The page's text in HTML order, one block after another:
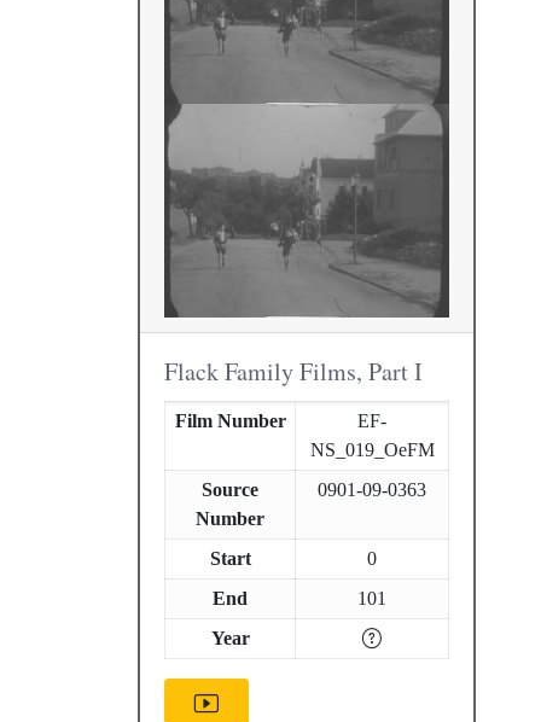
Flack Family Films, Part I
Film Number
EF-
NS_019_OeFM
Source
Number
0901-09-0363
Start
0
End
101
Year